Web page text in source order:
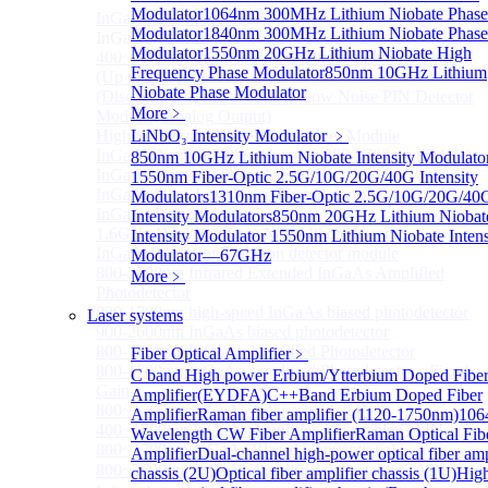
Modulator1064nm 300MHz Lithium Niobate Phase
Modulator1840nm 300MHz Lithium Niobate Phase
Modulator1550nm 20GHz Lithium Niobate High
Frequency Phase Modulator850nm 10GHz Lithium
Niobate Phase Modulator
More﹥
LiNbO₃ Intensity Modulator ﹥
850nm 10GHz Lithium Niobate Intensity
1550nm Fiber-Optic 2.5G/10G/20G/40G Intensity
Modulators1310nm Fiber-Optic 2.5G/10G/20G/
Intensity Modulators850nm 20GHz Lithium
Intensity Modulator 1550nm Lithium Niobate
Modulator—67GHz
More﹥
Laser systems
Fiber Optical Amplifier﹥
C band High power Erbium/Ytterbium Doped Fiber
Amplifier(EYDFA)C++Band Erbium Doped Fiber
AmplifierRaman fiber amplifier (1120-1750nm)
Wavelength CW Fiber AmplifierRaman Optical
AmplifierDual-channel high-power optical fiber
chassis (2U)Optical fiber amplifier chassis (1U)
InGaAS PD ModuleSub
InGaAS PD Module
400~3600nm InGaAs-Based Ultrafast Photodetector
(Up to 20GHZ)
(Discontinued) InGaAs Ultra Low Noise PIN Detector
Module ( Analog Output)
High Sensitivity PIN-FET Receiver Module
InGaAs Amplifier Photodetector 800-1700nm (5MHz)
InGaAs Butterfly Photodetector
InGaAs Ultra-Low Noise Photodetector
InGaAs Photodetector
1.6GHz Dual Port Low Noise Photodetector
InGaAsP/InP single photon detector module
800-2600nm Infrared Extended InGaAs Amplified
800-1700nm high-speed InGaAs biased photodetector
800-1700nm InGaAs Amplified Photodetector
800-1700nm InGaAs Amplified Photodetector - Fixed
800~1700nm InGaAs Adjustable GAIN
400~1700nm InGaAs Amplifier Adjustable GAIN
800~1700nm InGaAs Biased Conventional
800~2600nm InGaAs Amplified Adjustable GAIN，